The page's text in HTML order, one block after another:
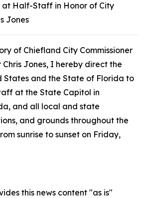
Staff in Honor of City
Jones
of Chiefland City Commissioner
Jones, I hereby direct the
States and the State of Florida to
at the State Capitol in
and all local and state
and grounds throughout the
sunrise to sunset on Friday,
this news content "as is"